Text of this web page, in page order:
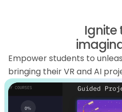
Ignite
Empower students to
bringing their VR and AI